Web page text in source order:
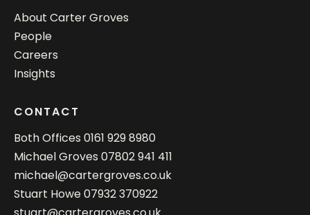
About Carter Groves
People
Careers
Insights
CONTACT
Both Offices 0161 929 8980
Michael Groves 07802 941 411
michael@cartergroves.co.uk
Stuart Howe07932 370922